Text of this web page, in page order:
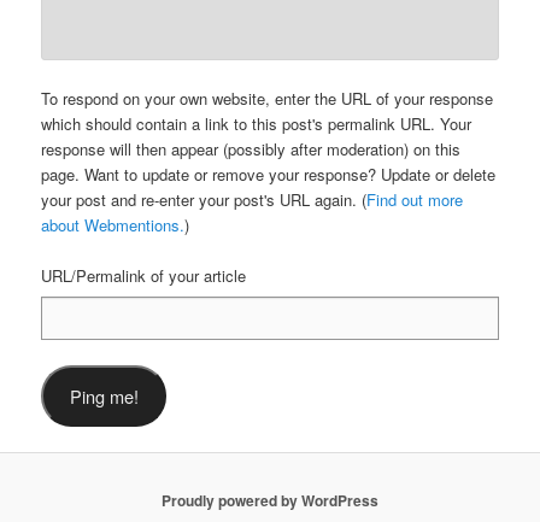
To respond on your own website, enter the URL of your response
which should contain a link to this post's permalink URL. Your
response will then appear (possibly after moderation) on this
page. Want to update or remove your response? Update or delete
your post and re-enter your post's URL again. (Find out more
about Webmentions.)
URL/Permalink of your article
Proudly powered by WordPress